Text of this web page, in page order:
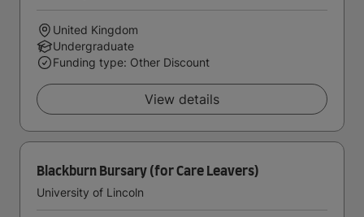
United Kingdom
Undergraduate
Funding type: Other Discount
View details
Blackburn Bursary (for Care Leavers)
University of Lincoln